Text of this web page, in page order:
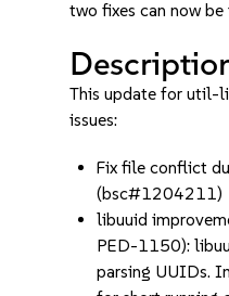
two fixes can now
This update for util-
issues:
Fix file conflict
(bsc#1204211)
libuuid
PED-1150):
parsing UUIDs.